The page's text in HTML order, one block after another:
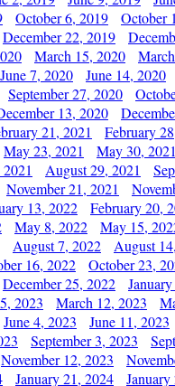
October 6, 2019 October
December 22, 2019
March 15, 2020
June 7, 2020 June 14, 2020
September 27, 2020
13, 2020
21, 2021 February
May 23, 2021 May 30, 2021
August 29, 2021
November 21, 2021
13, 2022 February 20,
May 8, 2022 May 15,
August 7, 2022 August
16, 2022 October 23,
December 25, 2022
2023 March 12, 2023
June 4, 2023 June 11, 2023
September 3, 2023
November 12, 2023
January 21, 2024